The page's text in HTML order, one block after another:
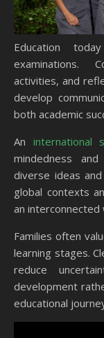
Education
examinations.
activities, and
develop
both academic
An international
mindedness
diverse ideas
global contexts
an interconnected
Families often
learning stages.
reduce
development
educational